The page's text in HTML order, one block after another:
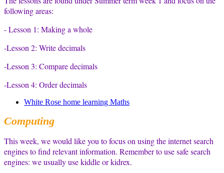
following areas:
- Lesson 1: Making a whole
-Lesson 2: Write decimals
-Lesson 3: Compare decimals
-Lesson 4: Order decimals
White Rose home learning Maths
Computing
This week, we would like you to focus on using the internet search
engines to find relevant information. Remember to use safe search
engines: we usually use kiddle or kidrex.